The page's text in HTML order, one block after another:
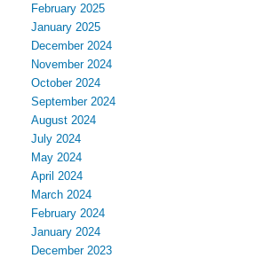
February 2025
January 2025
December 2024
November 2024
October 2024
September 2024
August 2024
July 2024
May 2024
April 2024
March 2024
February 2024
January 2024
December 2023